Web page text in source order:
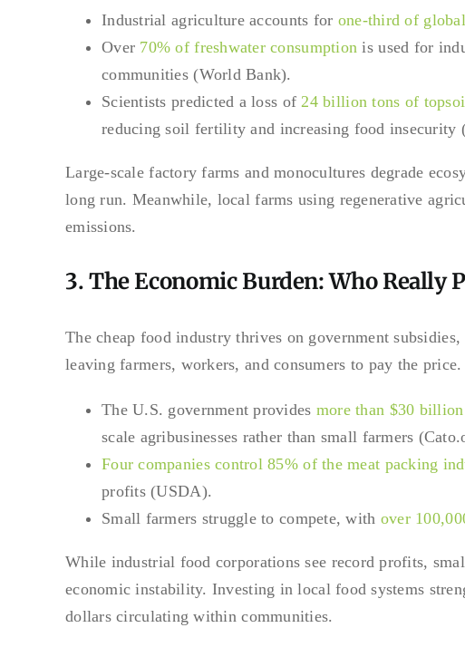
Industrial agriculture accounts for one-third of
Over 70% of freshwater consumption is used for
communities (World Bank).
Scientists predicted a loss of 24 billion tons of
reducing soil fertility and increasing food insecurity
Large-scale factory farms and monocultures degrade
long run. Meanwhile, local farms using regenerative
emissions.
3. The Economic Burden: Who Really
The cheap food industry thrives on government
leaving farmers, workers, and consumers to pay the price.
The U.S. government provides more than $30
scale agribusinesses rather than small farmers
Four companies control 85% of the meat packing
profits (USDA).
Small farmers struggle to compete, with over
While industrial food corporations see record profits,
economic instability. Investing in local food systems
dollars circulating within communities.